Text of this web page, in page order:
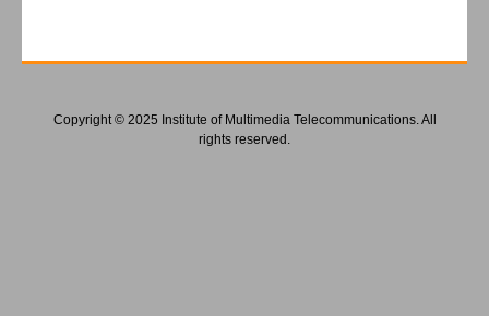
Copyright © 2025 Institute of Multimedia Telecommunications. All
rights reserved.